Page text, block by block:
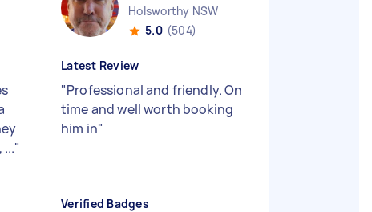
"
Holsworthy NSW
5.0 (504)
Latest Review
"Professional and friendly. On
time and well worth booking
him in"
Verified Badges